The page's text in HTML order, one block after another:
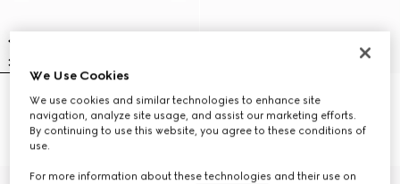
Lira long wallet
7 150 kr
Gucci Essence Classic zip-around
wallet
7 350 kr
We Use Cookies
We use cookies and similar technologies to enhance site
navigation, analyze site usage, and assist our marketing efforts.
By continuing to use this website, you agree to these conditions of
use.
For more information about these technologies and their use on